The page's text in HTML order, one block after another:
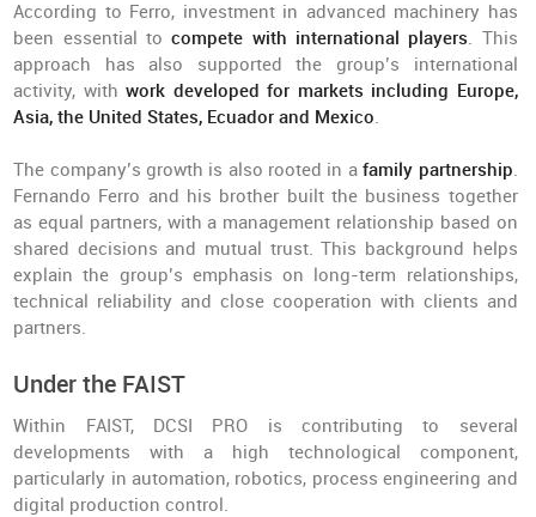
According to Ferro, investment in advanced machinery has
been essential tocompete with international players. This
approach has also supported the group’s international
activity, withwork developed for markets including Europe,
Asia, the United States, Ecuador and Mexico.
The company’s growth is also rooted in afamily partnership.
Fernando Ferro and his brother built the business together
as equal partners, with a management relationship based on
shared decisions and mutual trust. This background helps
explain the group’s emphasis on long-term relationships,
technical reliability and close cooperation with clients and
partners.
Under the FAIST
Within FAIST, DCSI PRO is contributing to several
developments with a high technological component,
particularly in automation, robotics, process engineering and
digital production control.